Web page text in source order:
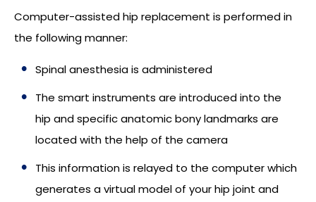
Computer-assisted hip replacement is performed in
the following manner:
Spinal anesthesia is administered
The smart instruments are introduced into the
hip and specific anatomic bony landmarks are
located with the help of the camera
This information is relayed to the computer which
generates a virtual model of your hip joint and